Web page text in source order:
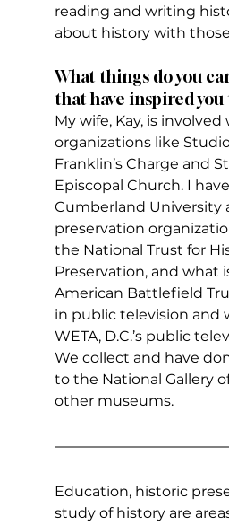
reading and writing
about history with
What things do you
that have inspired you
My wife, Kay, is involved
organizations like
Franklin’s Charge and
Episcopal Church. I
Cumberland University
preservation
the National Trust for
Preservation, and what
American Battlefield
in public television and
WETA, D.C.’s public
We collect and have
to the National Gallery
other museums.
Education, historic
study of history are